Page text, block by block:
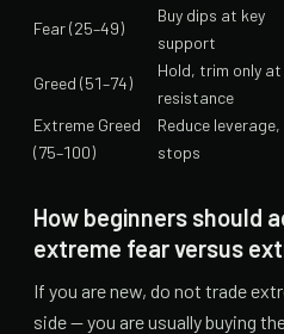
Fear (25–49)
Buy dips at key
support
Greed (51–74)
Hold, trim only at
resistance
Extreme Greed
(75–100)
Reduce
stops
How beginners should
extreme fear versus
If you are new, do not trade
side — you are usually buying